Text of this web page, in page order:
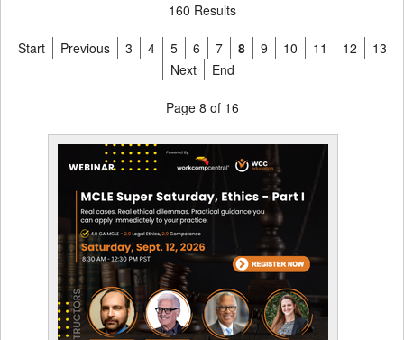
160 Results
Start Previous 3 4 5 6 7 8 9 10 11 12
13
Next
End
Page 8 of 16